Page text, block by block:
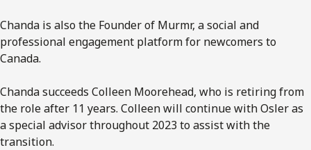
Chanda is also the Founder of Murmr, a social and
professional engagement platform for newcomers to
Canada.
Chanda succeeds Colleen Moorehead, who is retiring from
the role after 11 years. Colleen will continue with Osler as
a special advisor throughout 2023 to assist with the
transition.